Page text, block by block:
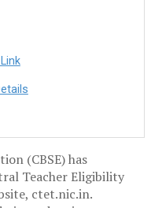
(CBSE) has
Teacher Eligibility
ctet.nic.in.